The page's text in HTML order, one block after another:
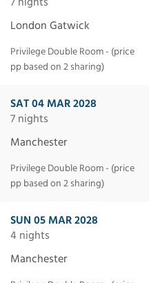
London Gatwick
Privilege Double Room - (price
pp based on 2 sharing)
SAT 04 MAR 2028
7 nights
Manchester
Privilege Double Room - (price
pp based on 2 sharing)
SUN 05 MAR 2028
4 nights
Manchester